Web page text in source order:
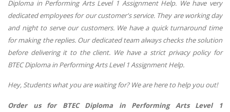
Diploma in Performing Arts Level 1 Assignment Help. We have very
dedicated employees for our customer's service. They are working day
and night to serve our customers. We have a quick turnaround time
for making the replies. Our dedicated team always checks the solution
before delivering it to the client. We have a strict privacy policy for
BTEC Diploma in Performing Arts Level 1 Assignment Help.
Hey, Students what you are waiting for? We are here to help you out!
Order us for BTEC Diploma in Performing Arts Level 1